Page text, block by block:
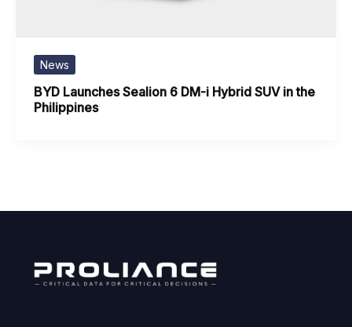
News
BYD Launches Sealion 6 DM-i Hybrid SUV in the
Philippines